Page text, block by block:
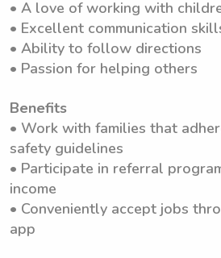
• A love of working with
• Excellent communication
• Ability to follow directions
• Passion for helping others
Benefits
• Work with families that
safety guidelines
• Participate in referral
income
• Conveniently accept jobs
app